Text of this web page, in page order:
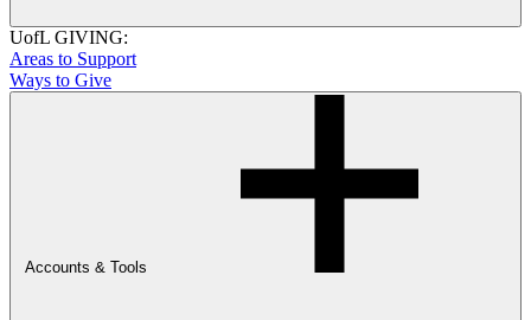
UofL GIVING:
Areas to Support
Ways to Give
Accounts & Tools